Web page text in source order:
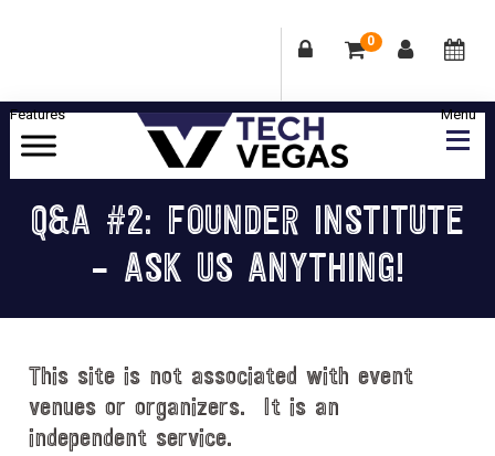
0
Skip
Skip
Skip
Skip
Celebrating
Las
Vegas
Technology
Innovation
Q&A #2: FOUNDER INSTITUTE
– ASK US ANYTHING!
This site is not associated with event
venues or organizers. It is an
independent service.